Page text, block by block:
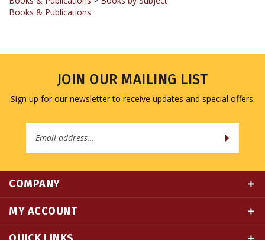
Sign up for our newsletter to receive updates and special offers.
Address